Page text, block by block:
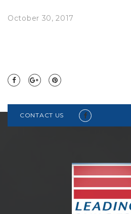
October 30, 2017
CONTACT US